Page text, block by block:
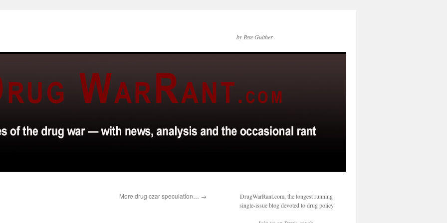
by Pete Guither
More drug czar speculation… →
DrugWarRant.com, the longest running
single-issue blog devoted to drug policy